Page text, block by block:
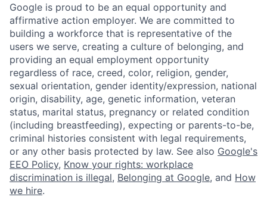
Google is proud to be an equal opportunity and
affirmative action employer. We are committed to
building a workforce that is representative of the
users we serve, creating a culture of belonging, and
providing an equal employment opportunity
regardless of race, creed, color, religion, gender,
sexual orientation, gender identity/expression, national
origin, disability, age, genetic information, veteran
status, marital status, pregnancy or related condition
(including breastfeeding), expecting or parents-to-be,
criminal histories consistent with legal requirements,
or any other basis protected by law. See also Google's
EEO Policy, Know your rights: workplace
discrimination is illegal, Belonging at Google, and How
we hire.